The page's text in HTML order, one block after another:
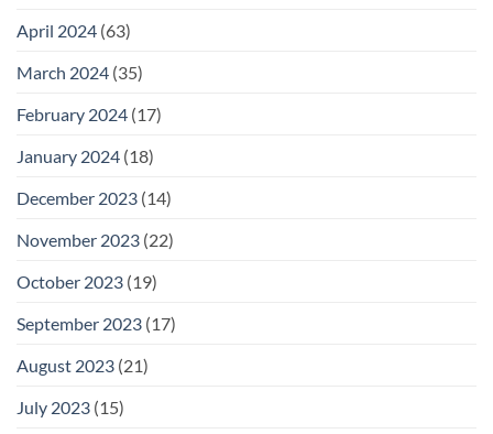
April 2024 (63)
March 2024 (35)
February 2024 (17)
January 2024 (18)
December 2023 (14)
November 2023 (22)
October 2023 (19)
September 2023 (17)
August 2023 (21)
July 2023 (15)